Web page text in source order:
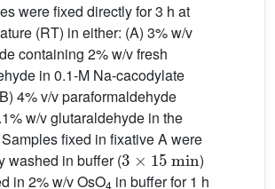
were fixed directly for 3 h at
(RT) in either: (A) 3% w/v
containing 2% w/v fresh
in 0.1-M Na-cacodylate
4% v/v paraformaldehyde
w/v glutaraldehyde in the
fixed in fixative A were
washed in buffer (
3×15min
)
in 2% w/v OsO4 in buffer for 1 h